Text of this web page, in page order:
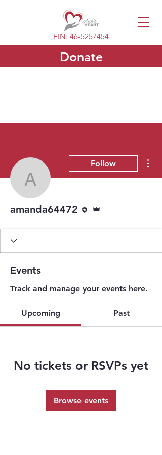
EIN: 46-5257454
Donate
amanda64472
Follow
amanda64472
Events
Track and manage your events here.
Upcoming Past
No tickets or RSVPs yet
Browse events